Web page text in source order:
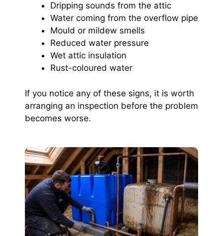
Dripping sounds from the attic
Water coming from the overflow pipe
Mould or mildew smells
Reduced water pressure
Wet attic insulation
Rust-coloured water
If you notice any of these signs, it is worth
arranging an inspection before the problem
becomes worse.